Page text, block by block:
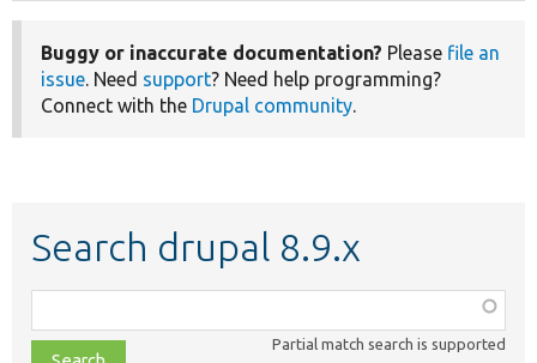
Buggy or inaccurate documentation? Please file an
issue. Need support? Need help programming?
Connect with the Drupal community.
Search drupal 8.9.x
class,
file,
Partial match search is supported